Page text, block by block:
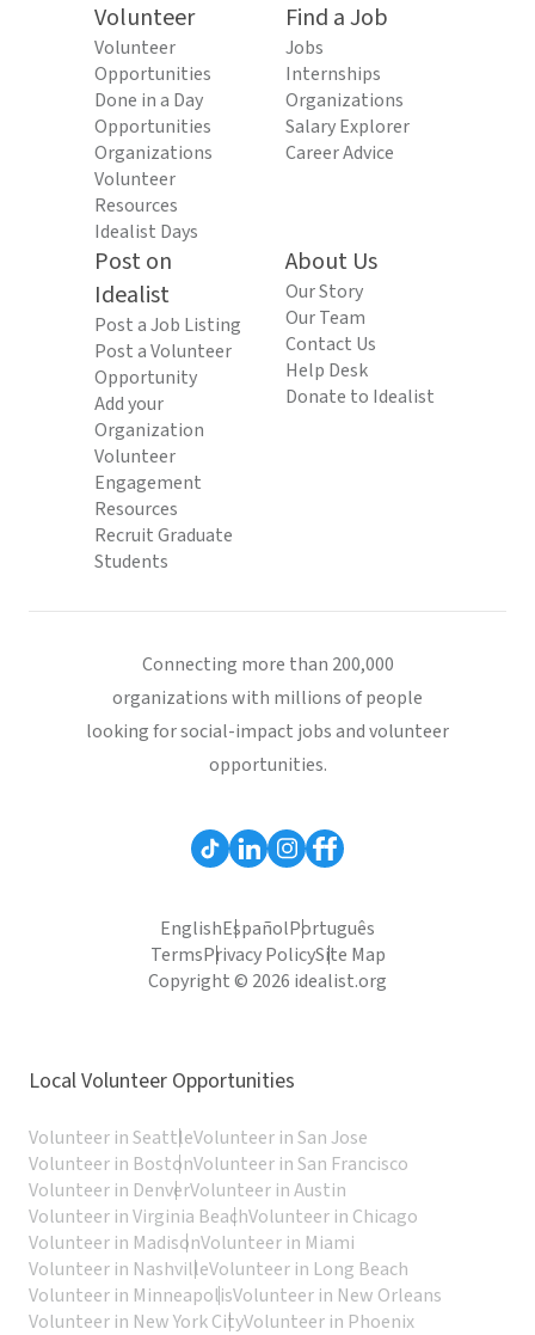
Volunteer
Volunteer
Opportunities
Done in a Day
Opportunities
Organizations
Volunteer
Resources
Idealist Days
Find a Job
Jobs
Internships
Organizations
Salary Explorer
Career Advice
Post on
Idealist
Post a Job Listing
Post a Volunteer
Opportunity
Add your
Organization
Volunteer
Engagement
Resources
Recruit Graduate
Students
About Us
Our Story
Our Team
Contact Us
Help Desk
Donate to Idealist
Connecting more than 200,000
organizations with millions of people
looking for social-impact jobs and volunteer
opportunities.
EnglishEspañolPortuguês
TermsPrivacy PolicySite Map
Copyright © 2026 idealist.org
Local Volunteer Opportunities
Volunteer in SeattleVolunteer in San Jose
Volunteer in BostonVolunteer in San Francisco
Volunteer in DenverVolunteer in Austin
Volunteer in Virginia BeachVolunteer in Chicago
Volunteer in MadisonVolunteer in Miami
Volunteer in NashvilleVolunteer in Long Beach
Volunteer in MinneapolisVolunteer in New Orleans
Volunteer in New York CityVolunteer in Phoenix